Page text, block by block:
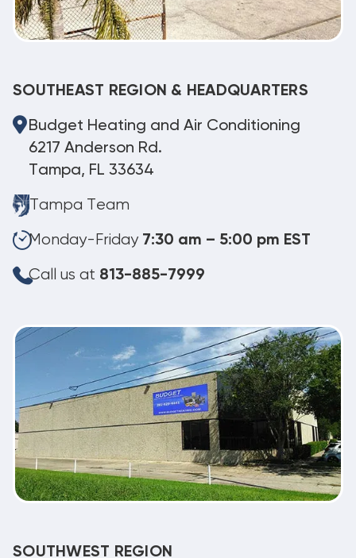
SOUTHEAST REGION & HEADQUARTERS
Budget Heating and Air Conditioning
6217 Anderson Rd.
Tampa, FL 33634
Tampa Team
Monday-Friday 7:30 am – 5:00 pm EST
Call us at 813-885-7999
SOUTHWEST REGION